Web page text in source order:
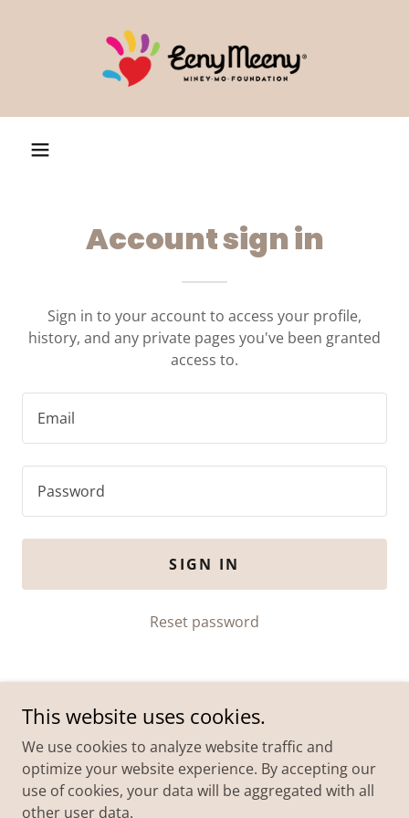
Account sign in
Sign in to your account to access your profile,
history, and any private pages you've been granted
access to.
SIGN IN
Reset password
Copyright © 2026 Eeny Meeny Miney Mo Foundation Ltd
This website uses cookies.
We use cookies to analyze website traffic and
optimize your website experience. By accepting our
use of cookies, your data will be aggregated with all
other user data.